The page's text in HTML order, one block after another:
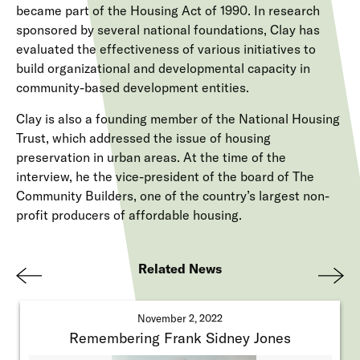
became part of the Housing Act of 1990. In research
sponsored by several national foundations, Clay has
evaluated the effectiveness of various initiatives to
build organizational and developmental capacity in
community-based development entities.
Clay is also a founding member of the National Housing
Trust, which addressed the issue of housing
preservation in urban areas. At the time of the
interview, he the vice-president of the board of The
Community Builders, one of the country’s largest non-
profit producers of affordable housing.
Related News
November 2, 2022
Remembering Frank Sidney Jones